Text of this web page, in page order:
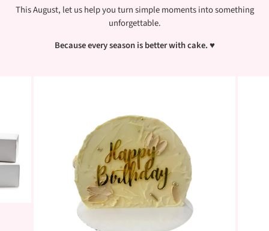
This August, let us help you turn simple moments into something
unforgettable.
Because every season is better with cake.♥